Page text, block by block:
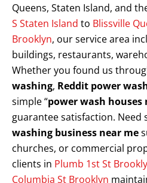
Queens, Staten Island, and
S Staten Island to Blissville
Brooklyn, our service area
buildings, restaurants,
Whether you found us
washing, Reddit power
simple “power wash houses
guarantee satisfaction. Need
washing business near me
churches, or commercial
clients in Plumb 1st St
Columbia St Brooklyn